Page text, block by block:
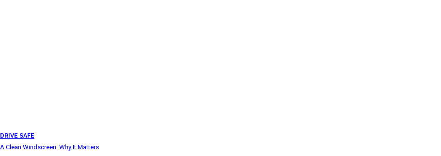
DRIVE SAFE
A Clean Windscreen. Why It Matters